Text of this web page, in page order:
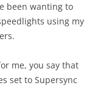
been wanting to
using my
me, you say that
set to Supersync